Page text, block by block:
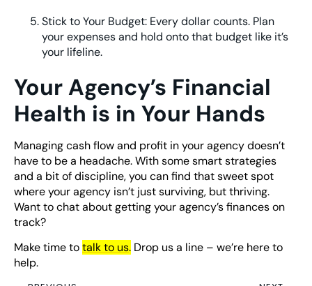
Stick to Your Budget: Every dollar counts. Plan
your expenses and hold onto that budget like it’s
your lifeline.
Your Agency’s Financial
Health is in Your Hands
Managing cash flow and profit in your agency doesn’t
have to be a headache. With some smart strategies
and a bit of discipline, you can find that sweet spot
where your agency isn’t just surviving, but thriving.
Want to chat about getting your agency’s finances on
track?
Make time totalk to us. Drop us a line – we’re here to
help.